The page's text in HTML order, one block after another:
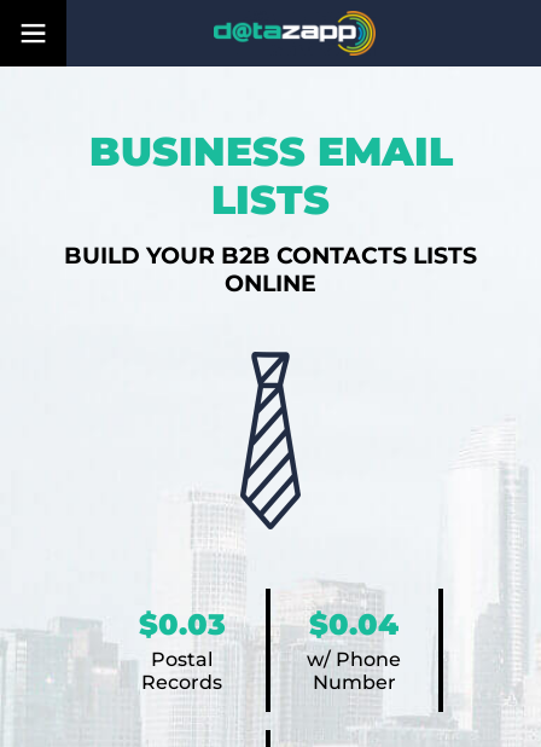
BUSINESS EMAIL
LISTS
BUILD YOUR B2B CONTACTS LISTS
ONLINE
$0.03
Postal
Records
$0.04
w/ Phone
Number